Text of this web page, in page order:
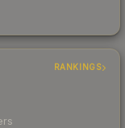
RANKINGS